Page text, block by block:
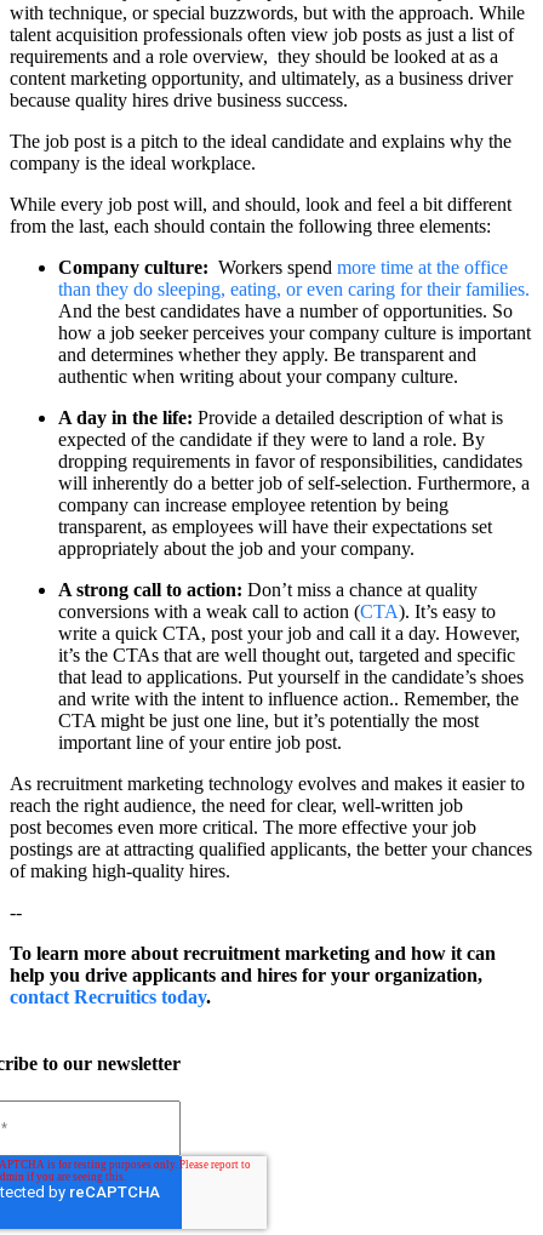
with technique, or special buzzwords, but with the approach. While
talent acquisition professionals often view job posts as just a list of
requirements and a role overview, they should be looked at as a
content marketing opportunity, and ultimately, as a business driver
because quality hires drive business success.
The job post is a pitch to the ideal candidate and explains why the
company is the ideal workplace.
While every job post will, and should, look and feel a bit different
from the last, each should contain the following three elements:
Company culture: Workers spend more time at the office
than they do sleeping, eating, or even caring for their families.
And the best candidates have a number of opportunities. So
how a job seeker perceives your company culture is important
and determines whether they apply. Be transparent and
authentic when writing about your company culture.
A day in the life: Provide a detailed description of what is
expected of the candidate if they were to land a role. By
dropping requirements in favor of responsibilities, candidates
will inherently do a better job of self-selection. Furthermore, a
company can increase employee retention by being
transparent, as employees will have their expectations set
appropriately about the job and your company.
A strong call to action: Don’t miss a chance at quality
conversions with a weak call to action (CTA). It’s easy to
write a quick CTA, post your job and call it a day. However,
it’s the CTAs that are well thought out, targeted and specific
that lead to applications. Put yourself in the candidate’s shoes
and write with the intent to influence action.. Remember, the
CTA might be just one line, but it’s potentially the most
important line of your entire job post.
As recruitment marketing technology evolves and makes it easier to
reach the right audience, the need for clear, well-written job
post becomes even more critical. The more effective your job
postings are at attracting qualified applicants, the better your chances
of making high-quality hires.
--
To learn more about recruitment marketing and how it can
help you drive applicants and hires for your organization,
contact Recruitics today.
to our newsletter